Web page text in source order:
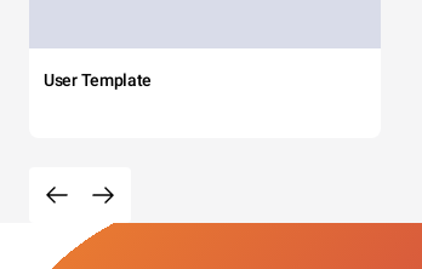
User Template